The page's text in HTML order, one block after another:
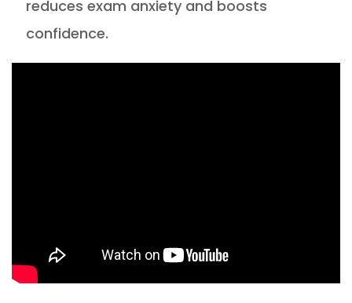
reduces exam anxiety and boosts
confidence.